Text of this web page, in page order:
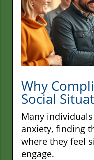
Why
Social
Many
anxiety, finding
where they feel
engage.